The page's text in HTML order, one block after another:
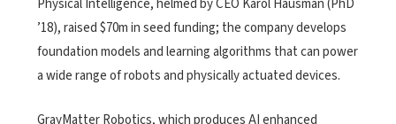
Physical Intelligence, helmed by CEO Karol Hausman (PhD
’18), raised $70m in seed funding; the company develops
foundation models and learning algorithms that can power
a wide range of robots and physically actuated devices.
GrayMatter Robotics, which produces AI enhanced